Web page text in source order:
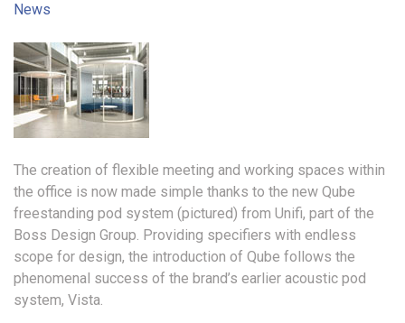
News
The creation of flexible meeting and working spaces within
the office is now made simple thanks to the new Qube
freestanding pod system (pictured) from Unifi, part of the
Boss Design Group. Providing specifiers with endless
scope for design, the introduction of Qube follows the
phenomenal success of the brand’s earlier acoustic pod
system, Vista.